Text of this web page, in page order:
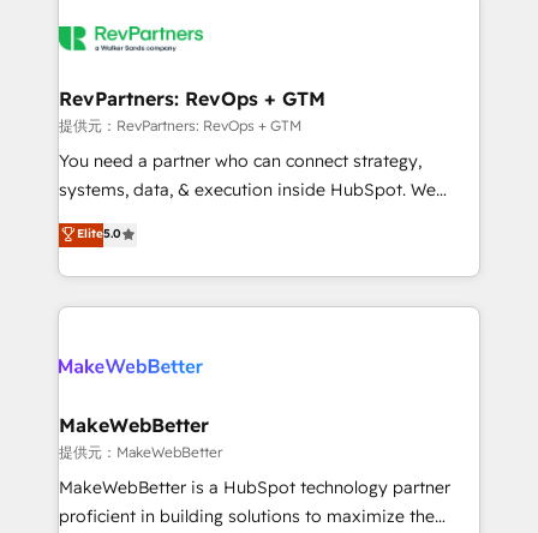
winning design to build scalable, globally
marketing campaigns, & RevOps frameworks that
fuel long-term success We connect the entire
customer lifecycle through seamless integrations,
ensure long-term adoption with change-
and service to drive sustainable growth With 6 key
HubSpot accreditations and experience across
RevPartners: RevOps + GTM
提供元：RevPartners: RevOps + GTM
You need a partner who can connect strategy,
systems, data, & execution inside HubSpot. We
bridge the gap where most agencies fall short by
combining GTM strategy with technical execution to
solve the right problem with the right solution. As the
only firm in the world to hold Elite Partner
clients gain a unique advantage in CRM architecture,
market execution. Why B2B Businesses Choose RP: -
Secure: Soc2 compliant 🛡️ - Pricing: Implementations
starting at $1,5k 💵 - Speed: Launch in 14 days ⚡ -
Global: 75+ RPers across five continents 🌐 - Scale:
Elite5.0
MakeWebBetter
提供元：MakeWebBetter
MakeWebBetter is a HubSpot technology partner
proficient in building solutions to maximize the